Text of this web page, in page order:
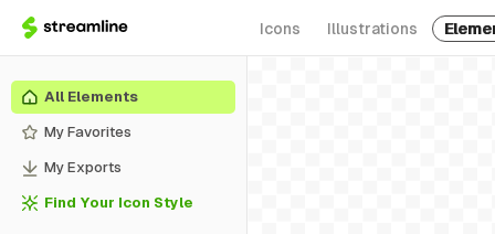
Icons Illustrations
All Elements
My Favorites
My Exports
Find Your Icon Style